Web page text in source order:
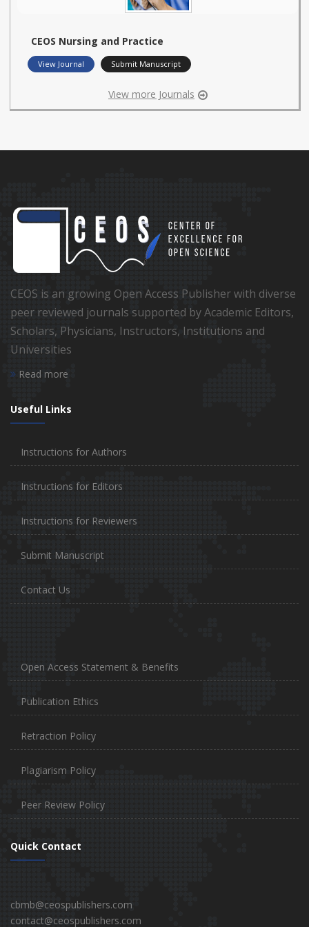
CEOS Nursing and Practice
View Journal Submit Manuscript
View more Journals
CEOS is an growing Open Access Publisher with diverse
peer reviewed journals supported by Academic Editors,
Scholars, Physicians, Instructors, Institutions and
Universities
Read more
Useful Links
Instructions for Authors
Instructions for Editors
Instructions for Reviewers
Submit Manuscript
Contact Us
Open Access Statement & Benefits
Publication Ethics
Retraction Policy
Plagiarism Policy
Peer Review Policy
Quick Contact
cbmb@ceospublishers.com
contact@ceospublishers.com